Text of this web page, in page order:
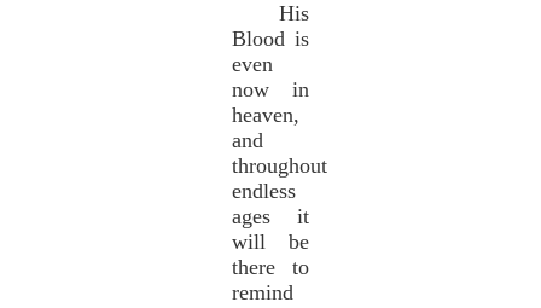
His
Blood is
even
now in
heaven,
and
throughout
endless
ages it
will be
there to
remind